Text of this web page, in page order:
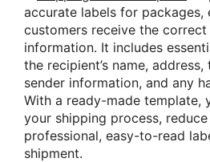
accurate labels for packages,
customers receive the
information. It includes
the recipient’s name,
sender information, and any
With a ready-made template,
your shipping process,
professional, easy-to-read
shipment.